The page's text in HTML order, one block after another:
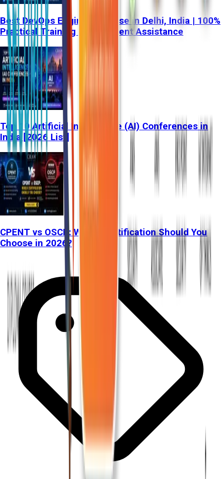
Best DevOps Engineer Course in Delhi, India | 100%
Practical Training & Placement Assistance
Top 10 Artificial Intelligence (AI) Conferences in
India [2026 List]
CPENT vs OSCP: Which Certification Should You
Choose in 2026?